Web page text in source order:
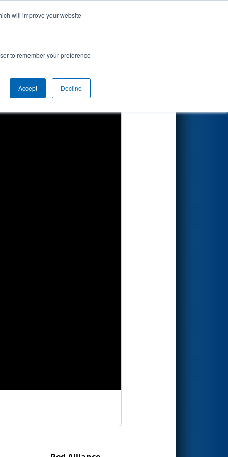
will improve your website
to remember your preference
Accept Decline